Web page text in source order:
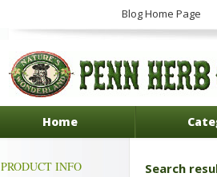
Blog Home Page
Home
PRODUCT INFO Search